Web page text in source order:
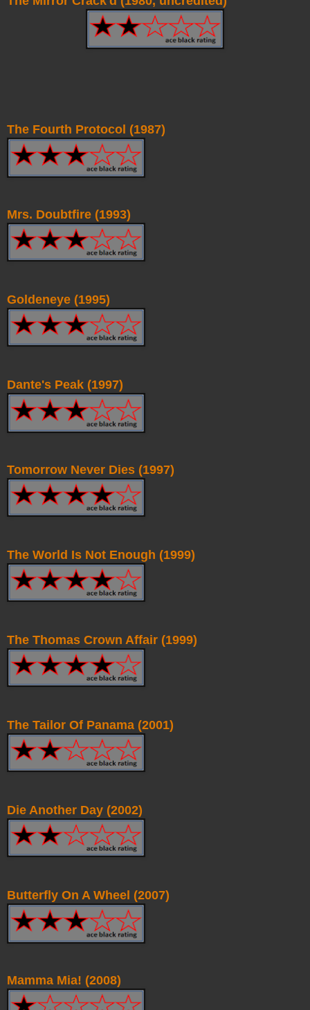
The Fourth Protocol (1987)
Mrs. Doubtfire (1993)
Goldeneye (1995)
Dante's Peak (1997)
Tomorrow Never Dies (1997)
The World Is Not Enough (1999)
The Thomas Crown Affair (1999)
The Tailor Of Panama (2001)
Die Another Day (2002)
Butterfly On A Wheel (2007)
Mamma Mia! (2008)